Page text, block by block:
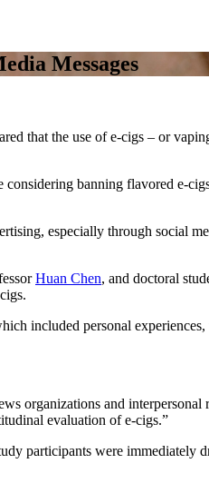
Messages
that the use of e-cigs – or
considering banning flavored e-
especially through social
Huan Chen, and doctoral
included personal
organizations and
evaluation of e-cigs.”
participants were immediately